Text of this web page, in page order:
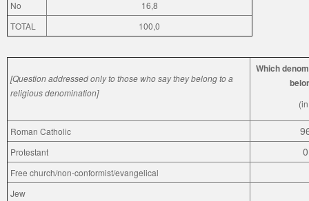
No
16,8
TOTAL
100,0
[Question addressed only to those who say they belong to a
religious denomination]
Which
Roman Catholic
Protestant
Free church/non-conformist/evangelical
Jew